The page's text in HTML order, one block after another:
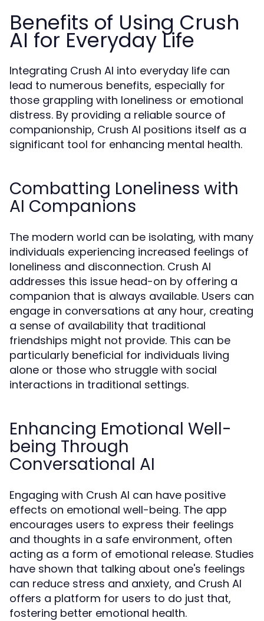
Benefits of Using Crush
AI for Everyday Life
Integrating Crush AI into everyday life can
lead to numerous benefits, especially for
those grappling with loneliness or emotional
distress. By providing a reliable source of
companionship, Crush AI positions itself as a
significant tool for enhancing mental health.
Combatting Loneliness with
AI Companions
The modern world can be isolating, with many
individuals experiencing increased feelings of
loneliness and disconnection. Crush AI
addresses this issue head-on by offering a
companion that is always available. Users can
engage in conversations at any hour, creating
a sense of availability that traditional
friendships might not provide. This can be
particularly beneficial for individuals living
alone or those who struggle with social
interactions in traditional settings.
Enhancing Emotional Well-
being Through
Conversational AI
Engaging with Crush AI can have positive
effects on emotional well-being. The app
encourages users to express their feelings
and thoughts in a safe environment, often
acting as a form of emotional release. Studies
have shown that talking about one's feelings
can reduce stress and anxiety, and Crush AI
offers a platform for users to do just that,
fostering better emotional health.